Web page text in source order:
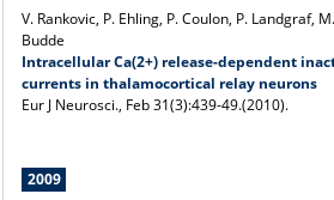
V. Rankovic, P. Ehling, P. Coulon, P. Landgraf,
Budde
Intracellular Ca(2+) release-dependent
currents in thalamocortical relay neurons
Eur J Neurosci., Feb 31(3):439-49.(2010).
2009